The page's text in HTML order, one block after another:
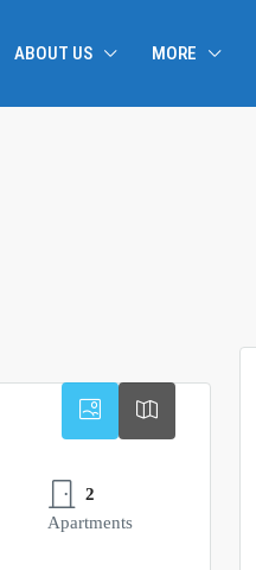
ABOUT US MORE
2
Apartments